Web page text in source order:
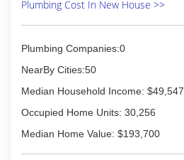
Plumbing Cost In New House >>
Plumbing Companies:0
NearBy Cities:50
Median Household Income: $49,547
Occupied Home Units: 30,256
Median Home Value: $193,700